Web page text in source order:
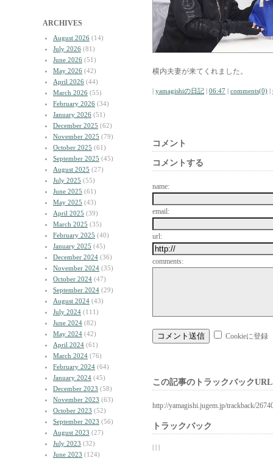
ARCHIVES
August 2026 (14)
July 2026 (81)
June 2026 (51)
May 2026 (42)
April 2026 (44)
March 2026 (55)
February 2026 (34)
January 2026 (51)
December 2025 (62)
November 2025 (79)
October 2025 (61)
September 2025 (45)
August 2025 (27)
July 2025 (55)
June 2025 (61)
May 2025 (43)
April 2025 (39)
March 2025 (35)
February 2025 (40)
January 2025 (45)
December 2024 (36)
November 2024 (35)
October 2024 (47)
September 2024 (29)
August 2024 (43)
July 2024 (111)
June 2024 (82)
May 2024 (42)
April 2024 (61)
March 2024 (76)
February 2024 (64)
January 2024 (45)
December 2023 (58)
November 2023 (63)
October 2023 (52)
September 2023 (56)
August 2023 (27)
July 2023 (32)
June 2023 (124)
横内夫妻が来てくれました。
| yamagishiの日記 | 06:47 | comments(0) |
コメント
コメントする
name:
email:
url:
comments:
Cookieに登録
この記事のトラックバックURL
http://yamagishi.jugem.jp/trackback/
トラックバック
| | |